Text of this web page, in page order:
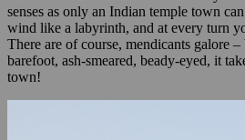
senses as only an Indian temple town
wind like a labyrinth, and at every turn
There are of course, mendicants galore
barefoot, ash-smeared, beady-eyed, it
town!